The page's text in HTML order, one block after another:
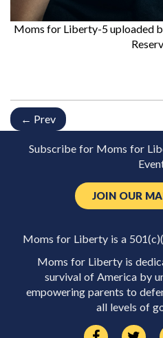
Moms for Liberty-5uploaded
← Prev
Subscribe for Moms for
JOIN OUR
Moms for Liberty is a
Moms for Liberty is
survival of America by
empowering parents to
all levels of